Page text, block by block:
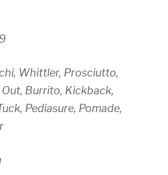
Whittler, Prosciutto,
Burrito, Kickback,
Pediasure, Pomade,